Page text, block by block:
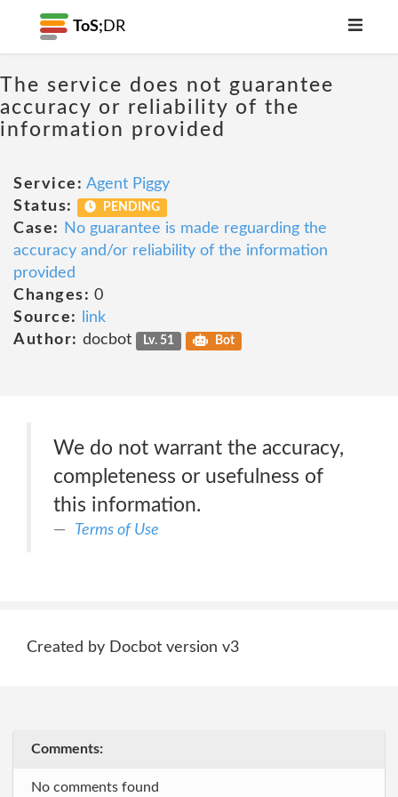
ToS; DR
The service does not guarantee
accuracy or reliability of the
information provided
Service: Agent Piggy
Status:
PENDING
Case:
No guarantee is made reguarding the
accuracy and/or reliability of the information
provided
Changes: 0
Source:
link
Author: docbot Lv. 51 Bot
We do not warrant the accuracy,
completeness or usefulness of
this information.
Terms of Use
Created by Docbot version v3
Comments:
No comments found